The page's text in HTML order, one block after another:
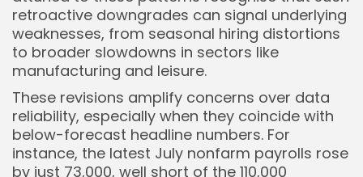
Keep Shopping
retroactive downgrades can signal underlying
weaknesses, from seasonal hiring distortions
to broader slowdowns in sectors like
manufacturing and leisure.
These revisions amplify concerns over data
reliability, especially when they coincide with
below-forecast headline numbers. For
instance, the latest July nonfarm payrolls rose
by just 73,000, well short of the 110,000